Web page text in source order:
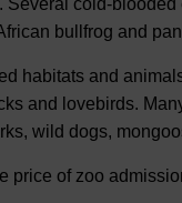
Several cold-
bullfrog and
habitats and
and lovebirds.
wild dogs,
price of zoo